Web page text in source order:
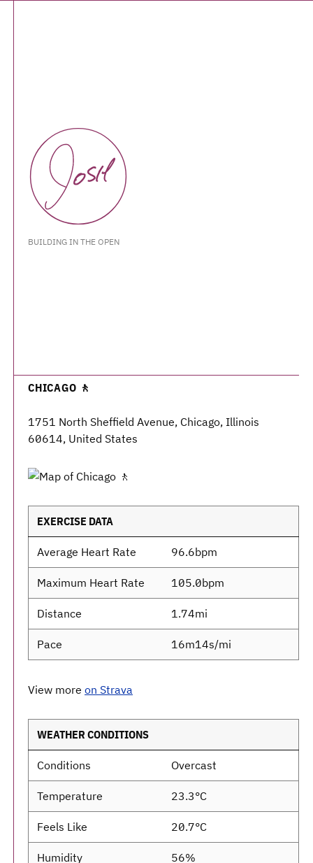
BUILDING IN THE OPEN
CHICAGO 🚶
1751 North Sheffield Avenue, Chicago, Illinois
60614, United States
EXERCISE DATA
Average Heart Rate 96.6bpm
Maximum Heart Rate 105.0bpm
Distance 1.74mi
Pace 16m14s/mi
View more on Strava
WEATHER CONDITIONS
Conditions Overcast
Temperature 23.3°C
Feels Like 20.7°C
Humidity 56%